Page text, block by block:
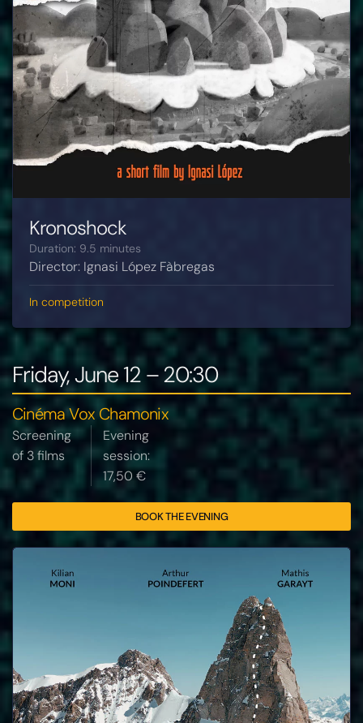
Kronoshock
Duration: 9.5 minutes
Director: Ignasi López Fàbregas
In competition
Friday, June 12 – 20:30
Cinéma Vox Chamonix
Screening
of 3 films
Evening
session:
17,50 €
BOOK THE EVENING